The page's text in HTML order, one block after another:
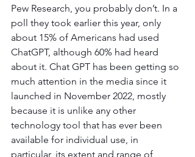
Pew Research, you probably don’t. In a
poll they took earlier this year, only
about 15% of Americans had used
ChatGPT, although 60% had heard
about it. Chat GPT has been getting so
much attention in the media since it
launched in November 2022, mostly
because it is unlike any other
technology tool that has ever been
available for individual use, in
particular, its extent and range of